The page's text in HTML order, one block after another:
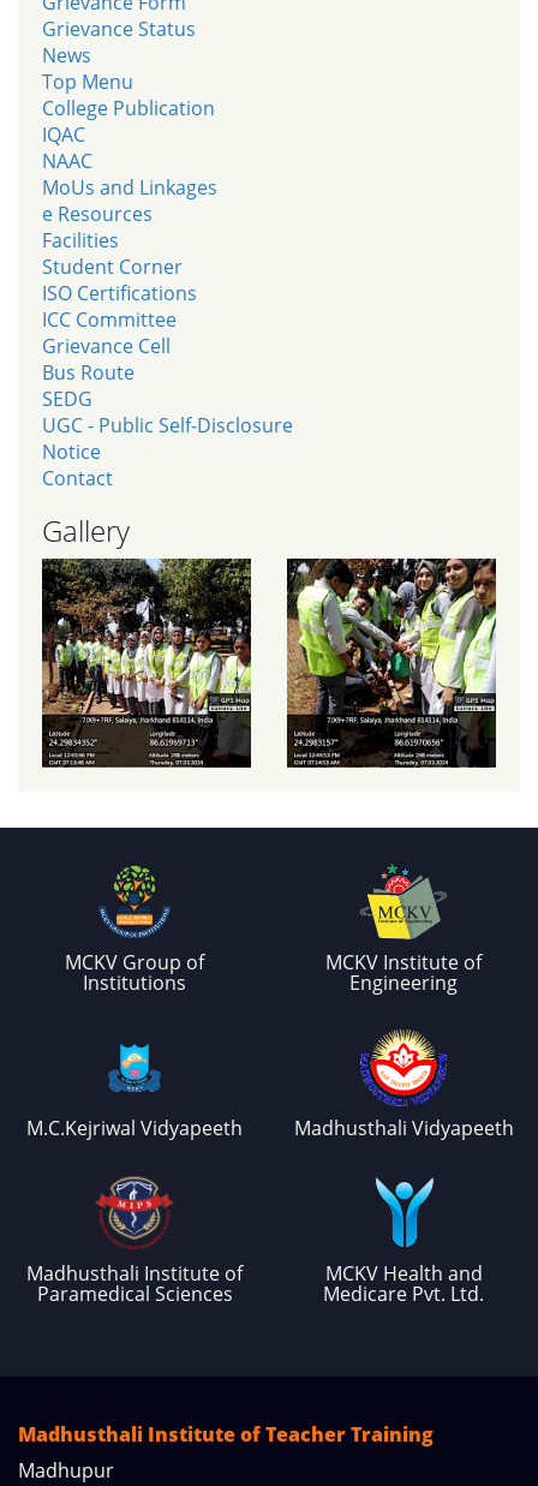
Grievance Status
News
Top Menu
College Publication
IQAC
NAAC
MoUs and Linkages
e Resources
Facilities
Student Corner
ISO Certifications
ICC Committee
Grievance Cell
Bus Route
SEDG
UGC - Public Self-Disclosure
Notice
Contact
Gallery
MCKV Group of
Institutions
MCKV Institute of
Engineering
M.C.Kejriwal Vidyapeeth Madhusthali Vidyapeeth
Madhusthali Institute of
Paramedical Sciences
MCKV Health and
Medicare Pvt. Ltd.
Madhusthali Institute of Teacher Training
Madhupur